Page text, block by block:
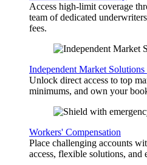
Access high-limit coverage
team of dedicated
fees.
Independent Market
Unlock direct access to top
minimums, and own your
Workers' Compensation
Place challenging accounts
access, flexible solutions, and